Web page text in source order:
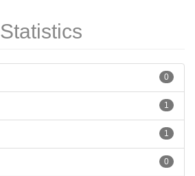
Statistics
0
1
1
0